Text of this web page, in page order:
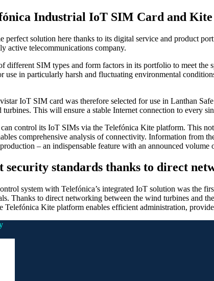
Industrial IoT SIM Card and
perfect solution here thanks to its digital service and product
active telecommunications company.
different SIM types and form factors in its portfolio to meet
use in particularly harsh and fluctuating environmental
IoT SIM card was therefore selected for use in Lanthan
This will ensure a stable Internet connection to every
control its IoT SIMs via the Telefónica Kite platform. This
comprehensive analysis of connectivity. Information from
– an indispensable feature with an announced
security standards thanks to direct
system with Telefónica’s integrated IoT solution was the
Thanks to direct networking between the wind turbines and
Kite platform enables efficient administration,